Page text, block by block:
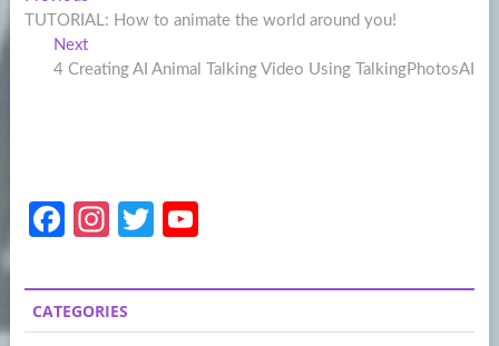
navigation
post:
TUTORIAL: How to animate the world around you!
NextNext
post:
4 Creating AI Animal Talking Video Using TalkingPhotosAI
Fa
b
o
In
a
gr
T
itt
er
u
T
CATEGORIES